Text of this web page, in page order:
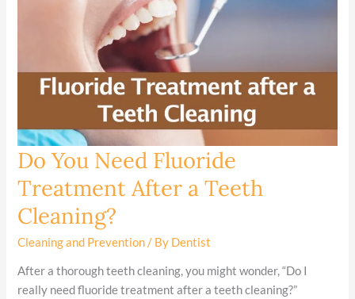
Do You Need Fluoride
Treatment After a Teeth
Cleaning?
Cleaning and Prevention/ By Dentist
After a thorough teeth cleaning, you might wonder, “Do I
really need fluoride treatment after a teeth cleaning?”
Do
Need
Fluoride
After
a
Teeth